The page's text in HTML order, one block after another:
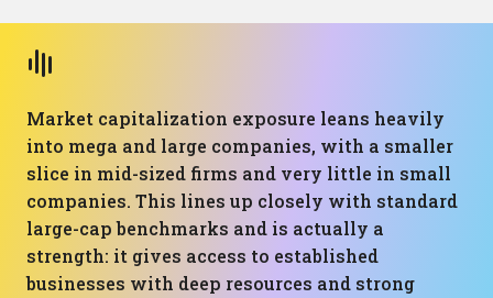
Market capitalization exposure leans heavily
into mega and large companies, with a smaller
slice in mid-sized firms and very little in small
companies. This lines up closely with standard
large-cap benchmarks and is actually a
strength: it gives access to established
businesses with deep resources and strong